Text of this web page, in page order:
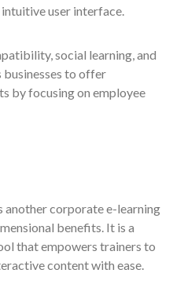
user interface.
social learning, and
to offer
by focusing on employee
another corporate e-learning
benefits. It is a
that empowers trainers to
content with ease.